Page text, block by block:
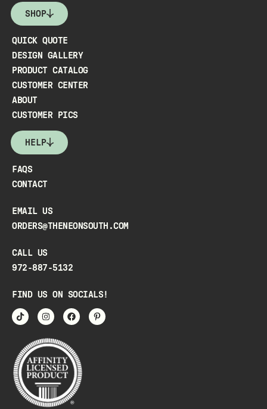
SHOP
QUICK QUOTE
DESIGN GALLERY
PRODUCT CATALOG
CUSTOMER CENTER
ABOUT
CUSTOMER PICS
HELP
FAQS
CONTACT
EMAIL US
ORDERS@THENEONSOUTH.COM
CALL US
972-887-5132
FIND US ON SOCIALS!